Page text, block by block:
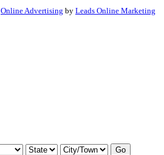
Online Advertising by Leads Online Marketing
Go